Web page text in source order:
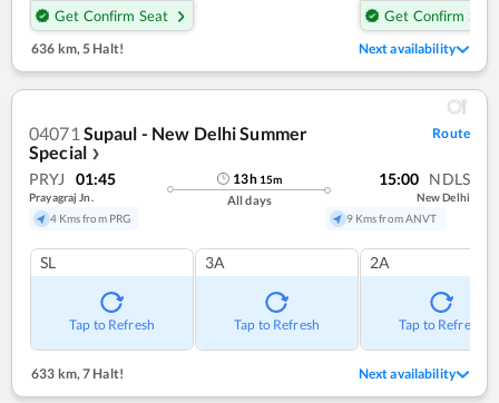
Get Confirm Seat
Get Confirm Seat
636 km,5 Halt! Next availability
04071 Supaul - New Delhi Summer
Special ❯
Route
PRYJ 01:45
Prayagraj Jn.
4 Kms from PRG
13h 15m
All days
15:00 NDLS
New Delhi
9 Kms from ANVT
SL
Tap to Refresh
3A
Tap to Refresh
2A
Tap to Refresh
633 km,7 Halt! Next availability